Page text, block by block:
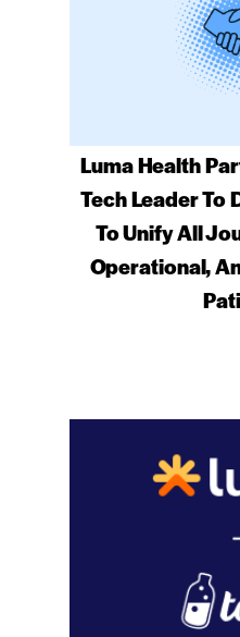
Luma Health
Tech Leader To
To Unify All
Operational,